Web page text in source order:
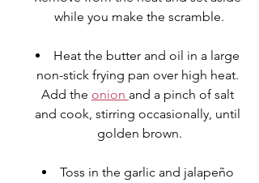
while you make the scramble.
Heat the butter and oil in a large
non-stick frying pan over high heat.
Add the onion and a pinch of salt
and cook, stirring occasionally, until
golden brown.
Toss in the garlic and jalapeño